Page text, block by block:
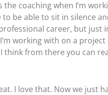
coaching when I’m
be able to sit in silence
career, but
working with on a
from there you can
I love that. Now we